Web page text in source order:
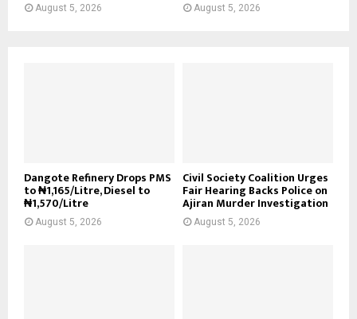
August 5, 2026 August 5, 2026
Dangote Refinery Drops PMS
to ₦1,165/Litre, Diesel to
₦1,570/Litre
August 5, 2026
Civil Society Coalition Urges
Fair Hearing Backs Police on
Ajiran Murder Investigation
August 5, 2026